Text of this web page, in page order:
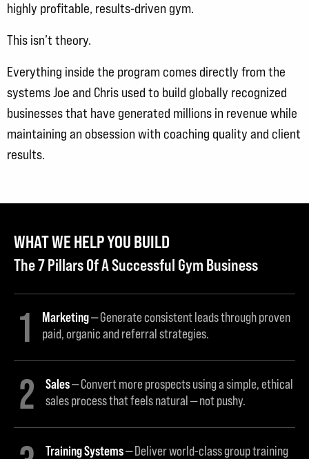
highly profitable, results-driven gym.
This isn’t theory.
Everything inside the program comes directly from the
systems Joe and Chris used to build globally recognized
businesses that have generated millions in revenue while
maintaining an obsession with coaching quality and client
results.
WHAT WE HELP YOU BUILD
The 7 Pillars Of A Successful Gym Business
1 Marketing Generate consistent leads through proven
paid, organic and referral strategies.
2 Sales Convert more prospects using a simple, ethical
sales process that feels natural — not pushy.
Training Systems Deliver world-class group training